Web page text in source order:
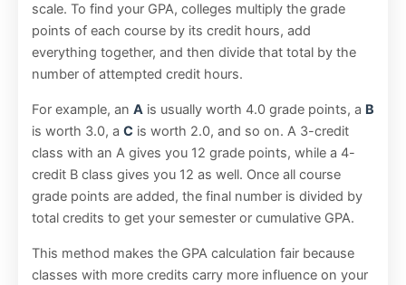
scale. To find your GPA, colleges multiply the grade
points of each course by its credit hours, add
everything together, and then divide that total by the
number of attempted credit hours.
For example, an A is usually worth 4.0 grade points, a B
is worth 3.0, a C is worth 2.0, and so on. A 3-credit
class with an A gives you 12 grade points, while a 4-
credit B class gives you 12 as well. Once all course
grade points are added, the final number is divided by
total credits to get your semester or cumulative GPA.
This method makes the GPA calculation fair because
classes with more credits carry more influence on your